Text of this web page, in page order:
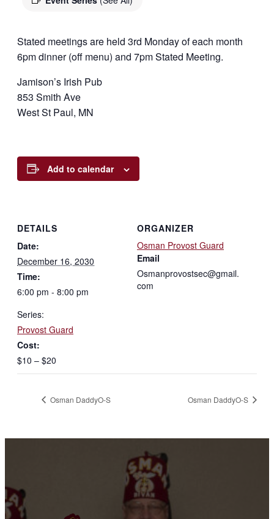
Stated meetings are held 3rd Monday of each month
6pm dinner (off menu) and 7pm Stated Meeting.
Jamison’s Irish Pub
853 Smith Ave
West St Paul, MN
Add to calendar
DETAILS
Date:
December 16, 2030
Time:
6:00 pm - 8:00 pm
Series:
Provost Guard
Cost:
$10 – $20
ORGANIZER
Osman Provost Guard
Email
Osmanprovostsec@gmail.
com
Osman DaddyO-S Osman DaddyO-S